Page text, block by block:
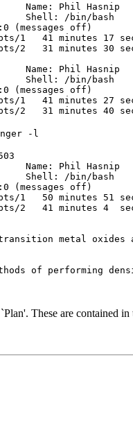
Phil Hasnip
Shell: /bin/bash
(messages off)
1   41 minutes 17
2   31 minutes 30
Phil Hasnip
Shell: /bin/bash
(messages off)
1   41 minutes 27
-l
Phil Hasnip
Shell: /bin/bash
(messages off)
1   50 minutes 51
pts/2   41 minutes 4
metal oxides
of performing
These are contained